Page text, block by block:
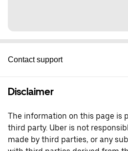
Contact support
Disclaimer
The information on this page is
third party. Uber is not
made by third parties, or any